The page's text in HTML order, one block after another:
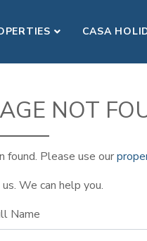
CASA
NOT
found. Please use our
We can help you.
Name